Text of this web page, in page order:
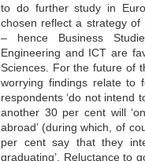
to do further study in
chosen reflect a strategy of
– hence Business
Engineering and ICT are
Sciences. For the future of
worrying findings relate to
respondents ‘do not intend
another 30 per cent will
abroad’ (during which, of
per cent say that they
graduating’. Reluctance to